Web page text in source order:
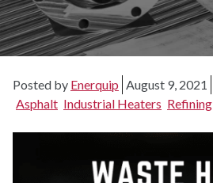
Posted by Enerquip August 9, 2021
Asphalt Industrial Heaters Refining